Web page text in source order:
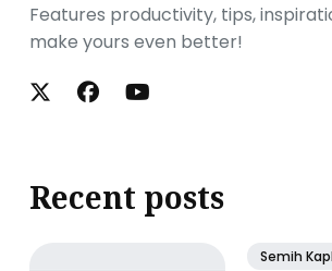
Features productivity, tips,
make yours even better!
Recent posts
Semih